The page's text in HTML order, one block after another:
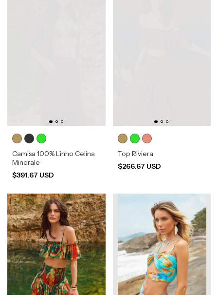
Camisa 100% Linho Celina
Minerale
$391.67 USD
Top Riviera
$266.67 USD